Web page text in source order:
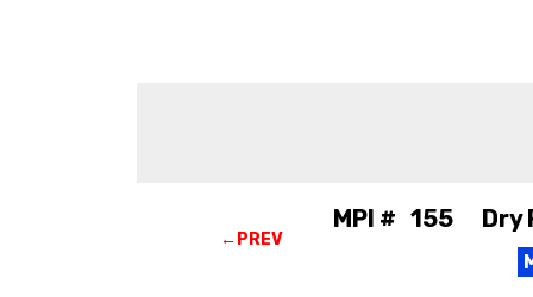
←PREV
MPI # 155 Dry